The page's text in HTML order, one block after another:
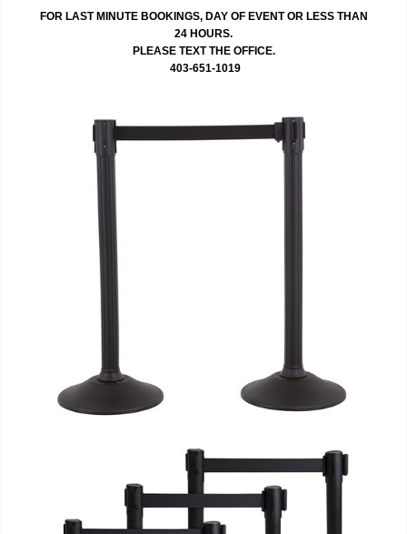
FOR LAST MINUTE BOOKINGS, DAY OF EVENT OR LESS THAN
24 HOURS.
PLEASE TEXT THE OFFICE.
403-651-1019